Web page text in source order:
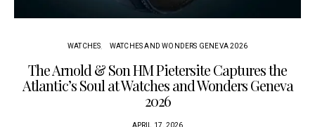
WATCHES WATCHES AND WONDERS GENEVA 2026
The Arnold & Son HM Pietersite Captures the
Atlantic’s Soul at Watches and Wonders Geneva
2026
APRIL 17, 2026